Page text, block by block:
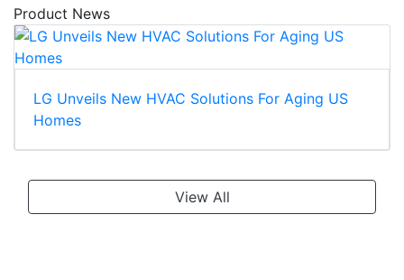
Product News
LG Unveils New HVAC Solutions For Aging US
Homes
View All